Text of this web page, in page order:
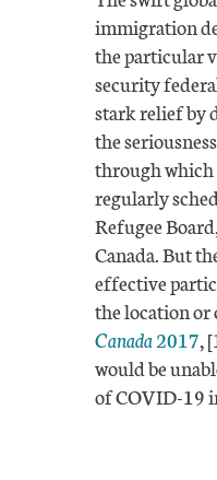
immigration
the particular
security
stark relief by
the
through which
regularly
Refugee
Canada. But
effective
the location
Canada2017,
would be
of COVID-19